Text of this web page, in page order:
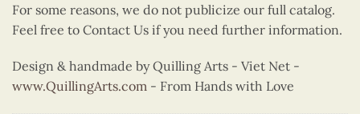
For some reasons, we do not publicize our full catalog.
Feel free to Contact Us if you need further information.
Design & handmade by Quilling Arts - Viet Net -
www.QuillingArts.com - From Hands with Love